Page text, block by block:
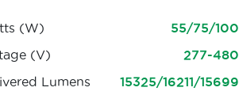
(W)
55/75/100
(V)
277-480
Lumens
15325/16211/15699